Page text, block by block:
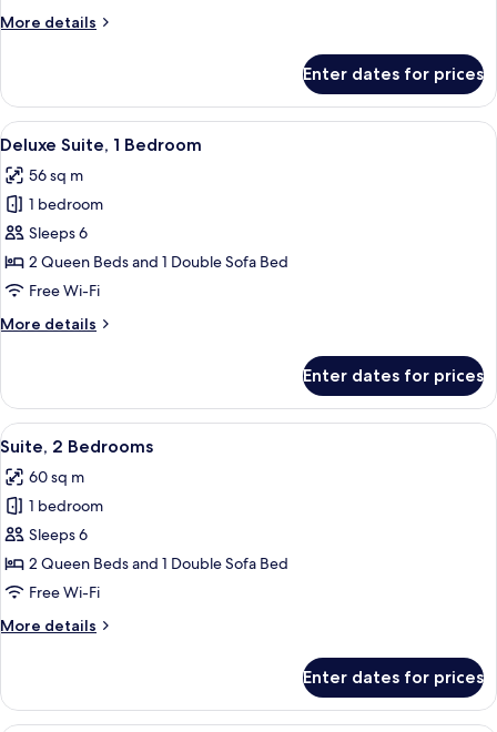
More details
More
1
Bedroom
Enter dates for prices
View
all
photos
for
Deluxe
Suite,
1
A living room with a glass dining
6
Deluxe Suite, 1 Bedroom
56 sq m
1 bedroom
Sleeps 6
2 Queen Beds and 1 Double Sofa Bed
Free Wi-Fi
More details
More
Suite,
Bedroom
Enter dates for prices
View
all
photos
for
Suite,
2
Bedrooms
A compact living space with a
6
Suite, 2 Bedrooms
60 sq m
1 bedroom
Sleeps 6
2 Queen Beds and 1 Double Sofa Bed
Free Wi-Fi
More details
More
2
Bedrooms
Enter dates for prices